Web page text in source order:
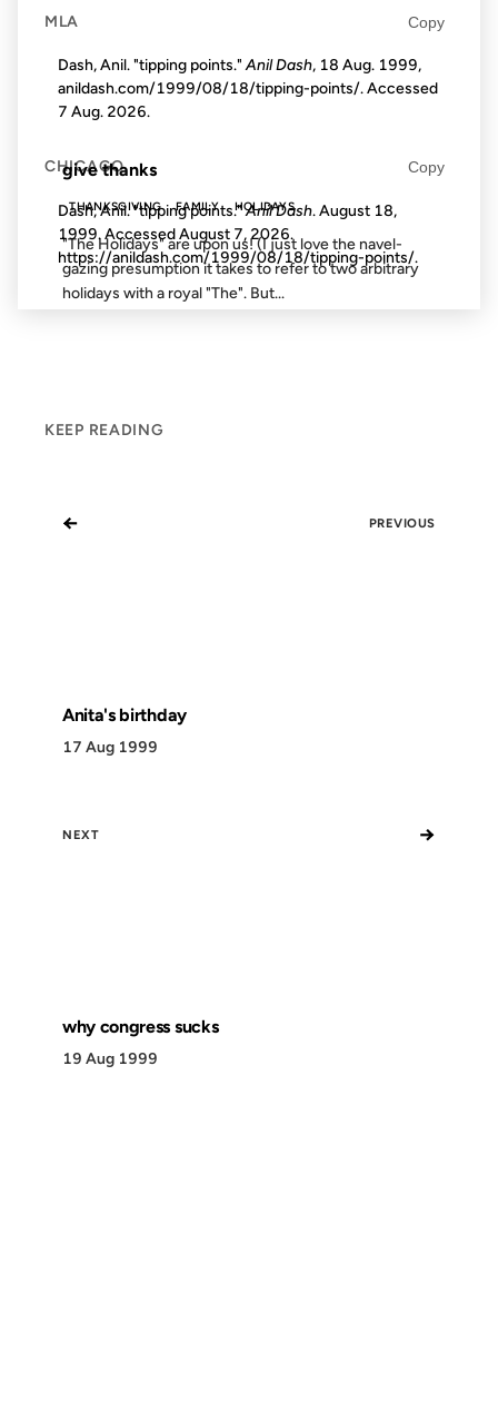
FROM THE ARCHIVES: 24 YEARS AGO
give thanks
THANKSGIVING FAMILY HOLIDAYS
"The Holidays" are upon us! (I just love the navel-
gazing presumption it takes to refer to two arbitrary
holidays with a royal "The". But...
KEEP READING
← PREVIOUS
Anita's birthday
17 Aug 1999
NEXT →
why congress sucks
19 Aug 1999
MLA Copy
Dash, Anil. "tipping points."Anil Dash, 18 Aug. 1999,
anildash.com/1999/08/18/tipping-points/. Accessed
7 Aug. 2026.
CHICAGO Copy
Dash, Anil. "tipping points."Anil Dash. August 18,
1999. AccessedAugust 7, 2026.
https://anildash.com/1999/08/18/tipping-points/.